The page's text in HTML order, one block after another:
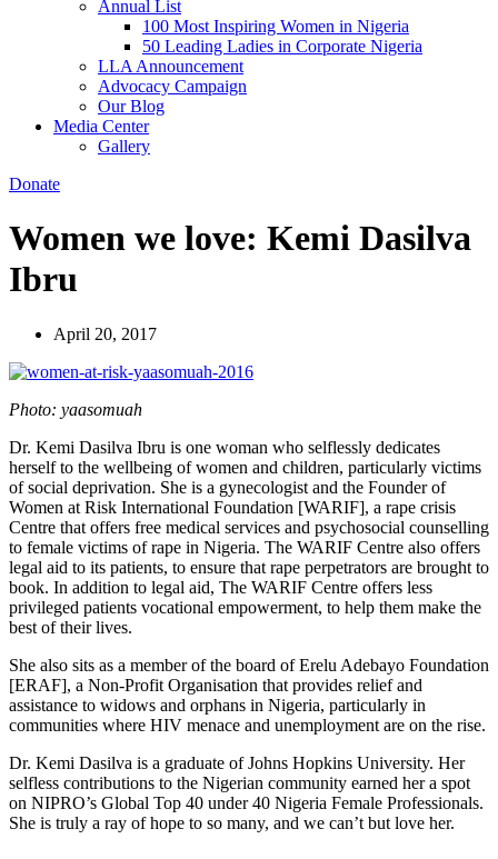
Annual List
100 Most Inspiring Women in Nigeria
50 Leading Ladies in Corporate Nigeria
LLA Announcement
Advocacy Campaign
Our Blog
Media Center
Gallery
Donate
Women we love: Kemi Dasilva
Ibru
April 20, 2017
Photo: yaasomuah
Dr. Kemi Dasilva Ibru is one woman who selflessly dedicates
herself to the wellbeing of women and children, particularly victims
of social deprivation. She is a gynecologist and the Founder of
Women at Risk International Foundation [WARIF], a rape crisis
Centre that offers free medical services and psychosocial counselling
to female victims of rape in Nigeria. The WARIF Centre also offers
legal aid to its patients, to ensure that rape perpetrators are brought to
book. In addition to legal aid, The WARIF Centre offers less
privileged patients vocational empowerment, to help them make the
best of their lives.
She also sits as a member of the board of Erelu Adebayo Foundation
[ERAF], a Non-Profit Organisation that provides relief and
assistance to widows and orphans in Nigeria, particularly in
communities where HIV menace and unemployment are on the rise.
Dr. Kemi Dasilva is a graduate of Johns Hopkins University. Her
selfless contributions to the Nigerian community earned her a spot
on NIPRO’s Global Top 40 under 40 Nigeria Female Professionals.
She is truly a ray of hope to so many, and we can’t but love her.